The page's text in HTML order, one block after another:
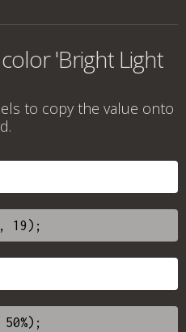
'Bright Light
to copy the value onto